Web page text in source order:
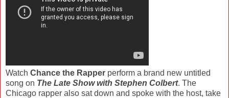
Watch Chance the Rapper perform a brand new untitled
song on The Late Show with Stephen Colbert. The
Chicago rapper also sat down and spoke with the host, take